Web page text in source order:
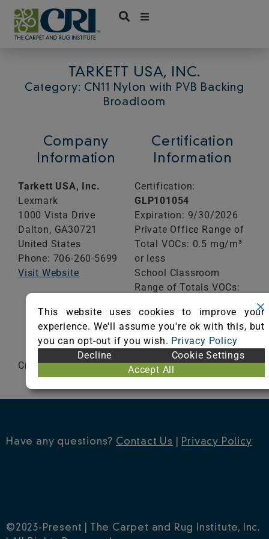
Skip
content
TARKETT USA, INC.
Category: CN11 Nylon with PVB Backing
Broadloom
Company
Information
Tarkett USA, Inc.
Lexmark
1000 Vista Drive
Dalton, GA30721
United States
Phone: 706-260-5699
Visit Website
Certification
Information
Certification:
GLP101054
Expiration: 9/30/2026
Private Office Range of
Total VOCs: 0.5 mg/m³
or less
School Classroom
Range of Totals VOCs:
VIEW CERTIFICATE
Crossweave®
Have any questions? Contact Us Privacy Policy
©2023-Present | The Carpet and Rug Institute, Inc.
This website uses cookies to improve your
experience. We'll assume you're ok with this, but
you can opt-out if you wish. Privacy Policy
Decline
Cookie Settings
Accept All